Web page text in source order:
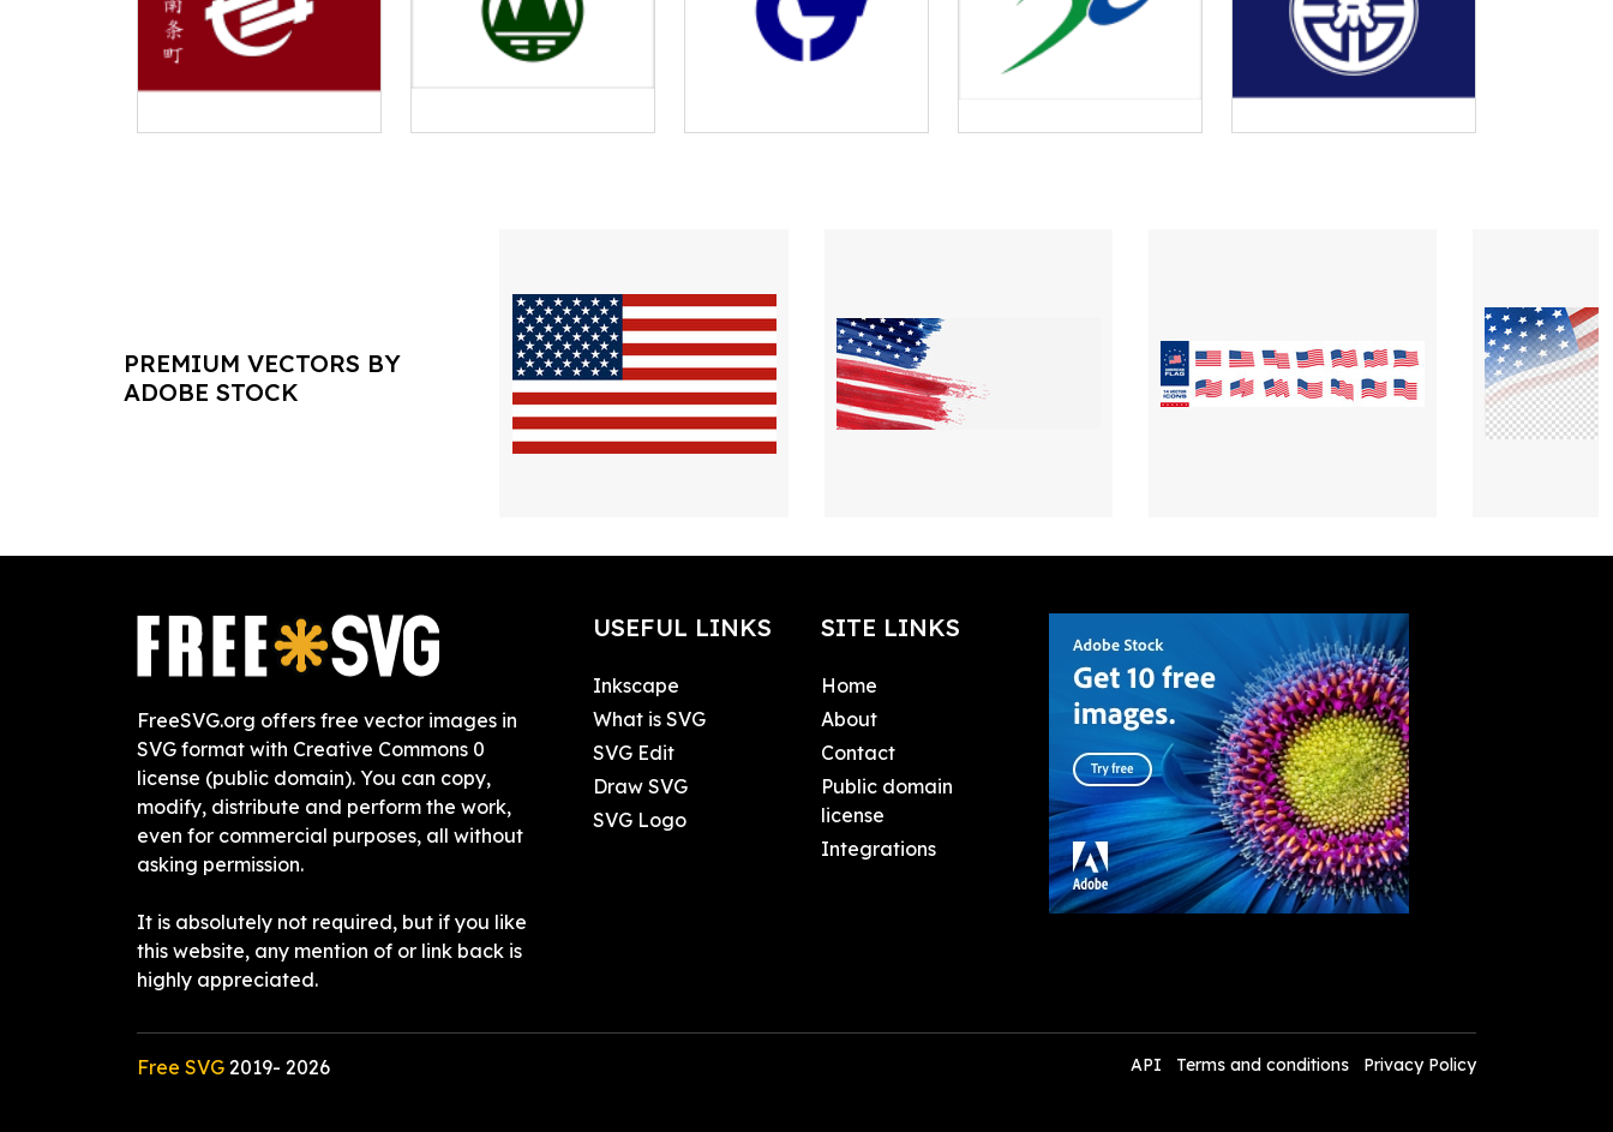
PREMIUM VECTORS BY
ADOBE STOCK
FreeSVG.org offers free vector images in
SVG format with Creative Commons 0
license (public domain). You can copy,
modify, distribute and perform the work,
even for commercial purposes, all without
asking permission.
It is absolutely not required, but if you like
this website, any mention of or link back is
highly appreciated.
USEFUL LINKS
Inkscape
What is SVG
SVG Edit
Draw SVG
SVG Logo
SITE LINKS
Home
About
Contact
Public domain
license
Integrations
Free SVG 2019- 2026 API Terms and conditions Privacy Policy